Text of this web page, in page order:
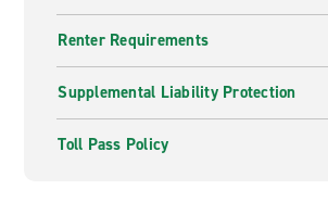
Renter Requirements
Supplemental Liability Protection
Toll Pass Policy